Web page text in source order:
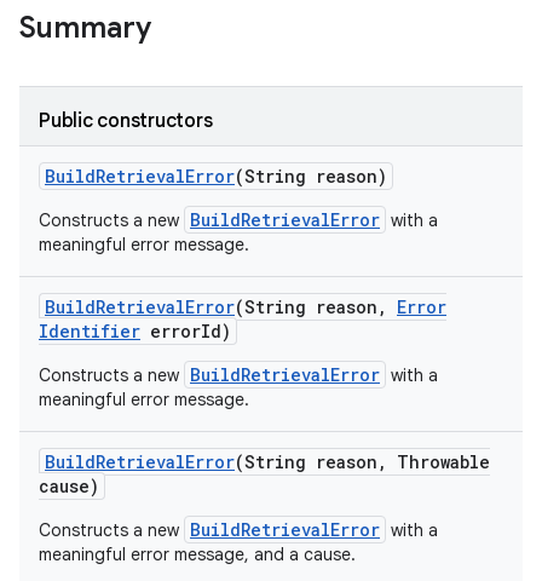
Summary
Public constructors
BuildRetrievalError(String reason)
Constructs a new BuildRetrievalError with a
meaningful error message.
BuildRetrievalError(String reason ,
Error
Identifier errorId)
Constructs a new BuildRetrievalError with a
meaningful error message.
BuildRetrievalError(String reason ,
Throwable
cause)
Constructs a new BuildRetrievalError with a
meaningful error message, and a cause.